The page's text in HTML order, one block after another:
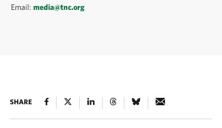
Email:media@tnc.org
SHARE